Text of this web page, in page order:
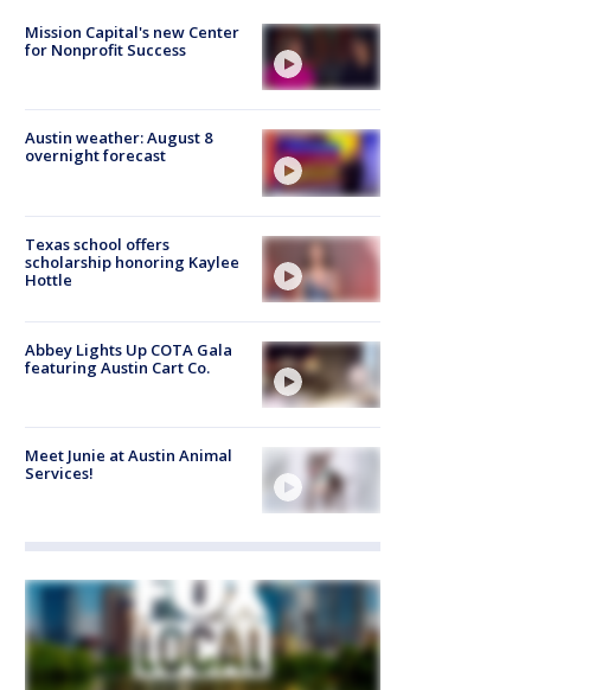
Mission Capital's new Center
for Nonprofit Success
Austin weather: August 8
overnight forecast
Texas school offers
scholarship honoring Kaylee
Hottle
Abbey Lights Up COTA Gala
featuring Austin Cart Co.
Meet Junie at Austin Animal
Services!